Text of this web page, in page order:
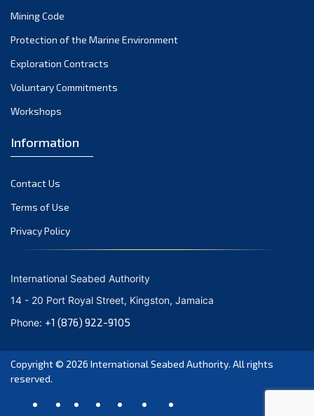
December 2021
November 2021
October 2021
September 2021
June 2021
April 2021
March 2021
February 2021
January 2021
October 2020
September 2020
August 2020
July 2020
May 2020
Mining Code
Protection of the Marine Environment
Exploration Contracts
Voluntary Commitments
Workshops
Information
Contact Us
Terms of Use
Privacy Policy
International Seabed Authority
14 - 20 Port Royal Street, Kingston, Jamaica
Phone: +1 (876) 922-9105
Copyright © 2026 International Seabed Authority. All rights
reserved.